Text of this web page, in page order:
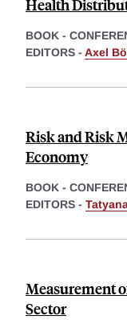
Health
BOOK -
EDITORS - Axel
Risk and Risk
Economy
BOOK -
EDITORS -
Measurement
Sector